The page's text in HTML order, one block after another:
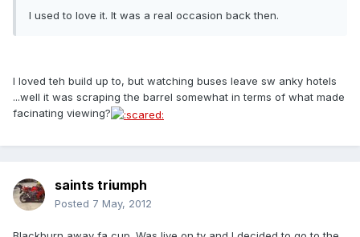
I used to love it. It was a real occasion back then.
I loved teh build up to, but watching buses leave sw anky hotels
...well it was scraping the barrel somewhat in terms of what made
facinating viewing?
saints triumph
Posted 7 May, 2012